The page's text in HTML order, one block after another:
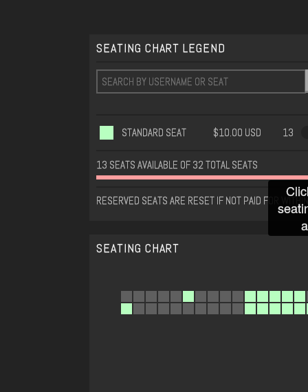
SEATING CHART LEGEND
STANDARD SEAT $10.00 USD 13
13 SEATS AVAILABLE OF 32 TOTAL SEATS
RESERVED SEATS ARE RESET IF NOT PAID FOR
SEATING CHART